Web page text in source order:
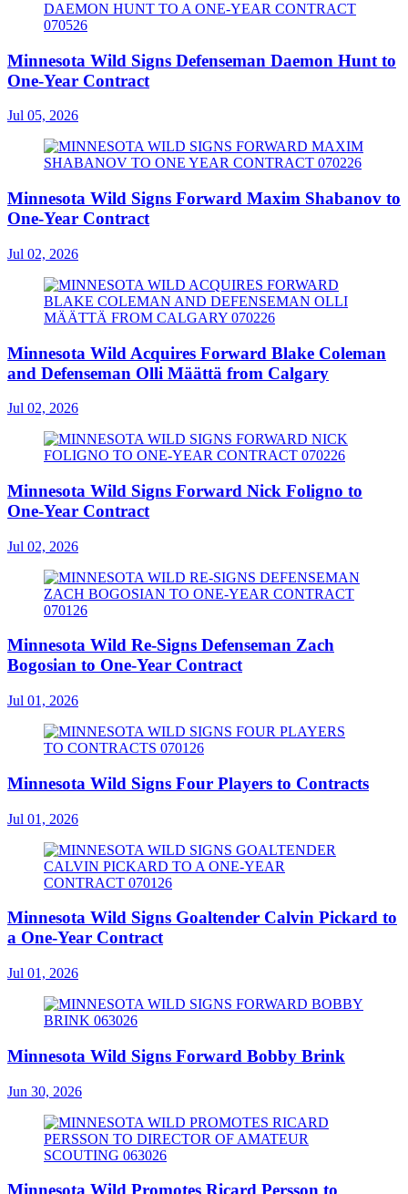
Minnesota Wild Signs Defenseman Daemon Hunt to
One-Year Contract
Jul 05, 2026
Minnesota Wild Signs Forward Maxim Shabanov to
One-Year Contract
Jul 02, 2026
Minnesota Wild Acquires Forward Blake Coleman
and Defenseman Olli Määttä from Calgary
Jul 02, 2026
Minnesota Wild Signs Forward Nick Foligno to
One-Year Contract
Jul 02, 2026
Minnesota Wild Re-Signs Defenseman Zach
Bogosian to One-Year Contract
Jul 01, 2026
Minnesota Wild Signs Four Players to Contracts
Jul 01, 2026
Minnesota Wild Signs Goaltender Calvin Pickard to
a One-Year Contract
Jul 01, 2026
Minnesota Wild Signs Forward Bobby Brink
Jun 30, 2026
Minnesota Wild Promotes Ricard Persson to